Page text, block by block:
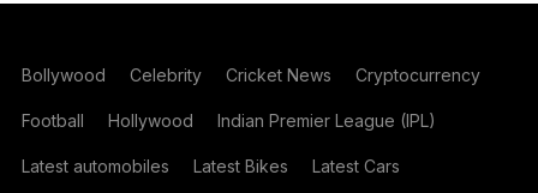
Bollywood Celebrity Cricket News Cryptocurrency
Football Hollywood Indian Premier League (IPL)
Latest automobiles Latest Bikes Latest Cars